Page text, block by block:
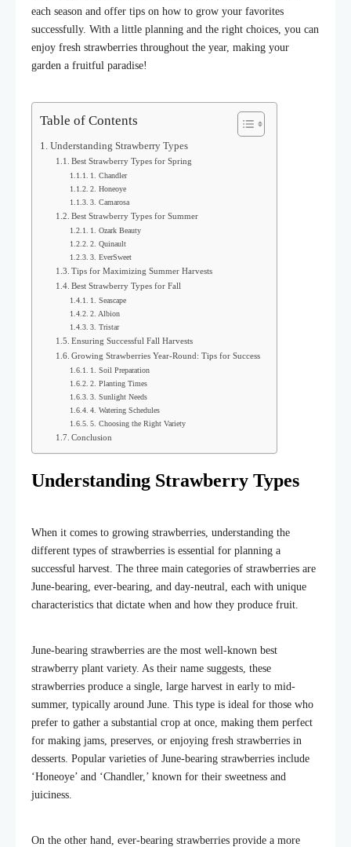
each season and offer tips on how to grow your favorites
successfully. With a little planning and the right choices, you can
enjoy fresh strawberries throughout the year, making your
garden a fruitful paradise!
Table of Contents
Understanding Strawberry Types
Best Strawberry Types for Spring
1. Chandler
2. Honeoye
3. Camarosa
Best Strawberry Types for Summer
1. Ozark Beauty
2. Quinault
3. EverSweet
Tips for Maximizing Summer Harvests
Best Strawberry Types for Fall
1. Seascape
2. Albion
3. Tristar
Ensuring Successful Fall Harvests
Growing Strawberries Year-Round: Tips for Success
1. Soil Preparation
2. Planting Times
3. Sunlight Needs
4. Watering Schedules
5. Choosing the Right Variety
Conclusion
Understanding Strawberry Types
When it comes to growing strawberries, understanding the
different types of strawberries is essential for planning a
successful harvest. The three main categories of strawberries are
June-bearing, ever-bearing, and day-neutral, each with unique
characteristics that dictate when and how they produce fruit.
June-bearing strawberries are the most well-known best
strawberry plant variety. As their name suggests, these
strawberries produce a single, large harvest in early to mid-
summer, typically around June. This type is ideal for those who
prefer to gather a substantial crop at once, making them perfect
for making jams, preserves, or enjoying fresh strawberries in
desserts. Popular varieties of June-bearing strawberries include
‘Honeoye’ and ‘Chandler,’ known for their sweetness and
juiciness.
On the other hand, ever-bearing strawberries provide a more